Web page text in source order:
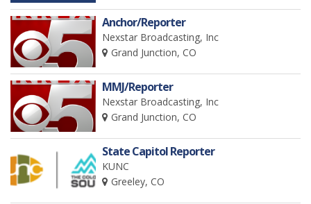
Anchor/Reporter
Nexstar Broadcasting, Inc
Grand Junction, CO
MMJ/Reporter
Nexstar Broadcasting, Inc
Grand Junction, CO
State Capitol Reporter
KUNC
Greeley, CO